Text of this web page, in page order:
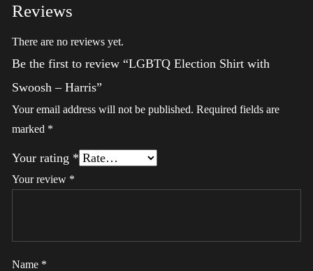
Reviews
There are no reviews yet.
Be the first to review “LGBTQ Election Shirt with
Swoosh – Harris”
Your email address will not be published. Required fields are
marked *
Your rating *
Your review *
Name *